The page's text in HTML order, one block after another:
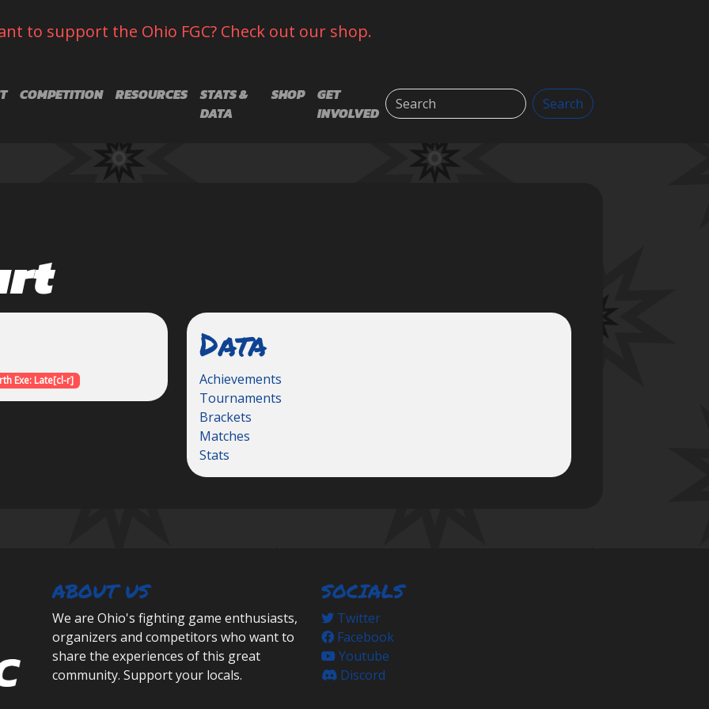
to support the Ohio FGC? Check out our shop.
COMPETITION RESOURCES
STATS &
DATA
SHOP
GET
INVOLVED
Search Search
Exe: Late[cl-r]
Data
Achievements
Tournaments
Brackets
Matches
Stats
ABOUT US
We are Ohio's fighting game enthusiasts,
organizers and competitors who want to
share the experiences of this great
community. Support your locals.
SOCIALS
Twitter
Facebook
Youtube
Discord